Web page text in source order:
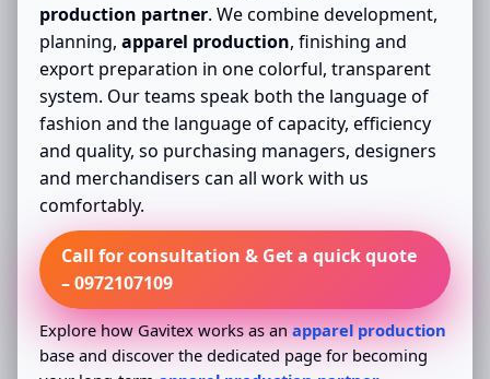
production partner. We combine development,
planning, apparel production, finishing and
export preparation in one colorful, transparent
system. Our teams speak both the language of
fashion and the language of capacity, efficiency
and quality, so purchasing managers, designers
and merchandisers can all work with us
comfortably.
Call for consultation & Get a quick quote
– 0972107109
Explore how Gavitex works as anapparel production
base and discover the dedicated page for becoming